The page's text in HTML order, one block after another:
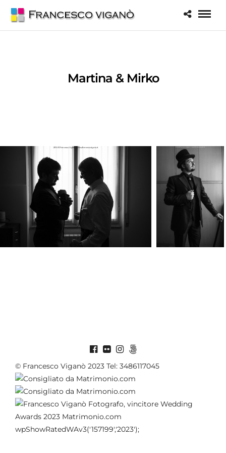
Martina & Mirko
© Francesco Viganò 2023 Tel: 3486117045
wpShowRatedWAv3('157199','2023');